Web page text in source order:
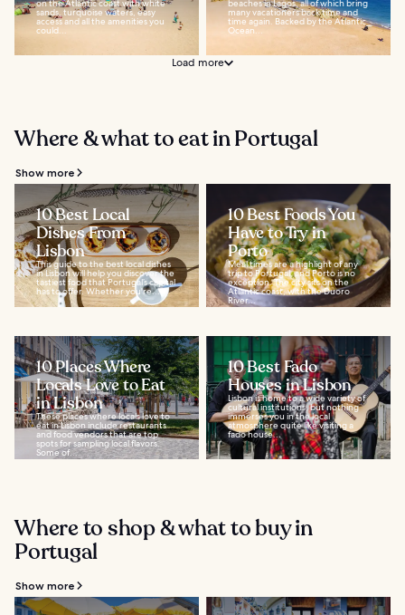
on the Atlantic coast with white
sands, turquoise waters, easy
access and all the amenities you
could...
beaches in Lagos, all of which bring
many vacationers back time and
time again. Backed by the Atlantic
Ocean...
Load more
Where & what to eat in Portugal
Show more
10 Best Local
Dishes From
Lisbon
This guide to the best local dishes
in Lisbon will help you discover the
tastiest food that Portugal’s capital
has to offer. Whether you're...
10 Best Foods You
Have to Try in
Porto
Meal times are a highlight of any
trip to Portugal, and Porto is no
exception. The city sits on the
Atlantic coast, with the Duoro
River...
10 Places Where
Locals Love to Eat
in Lisbon
These places where locals love to
eat in Lisbon include restaurants
and food vendors that are top
spots for sampling local flavors.
Some of...
10 Best Fado
Houses in Lisbon
Lisbon is home to a wide variety of
cultural institutions, but nothing
immerses you in the local
atmosphere quite like visiting a
fado house...
Where to shop & what to buy in
Portugal
Show more